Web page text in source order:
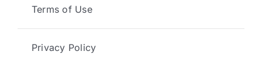
Terms of Use
Privacy Policy